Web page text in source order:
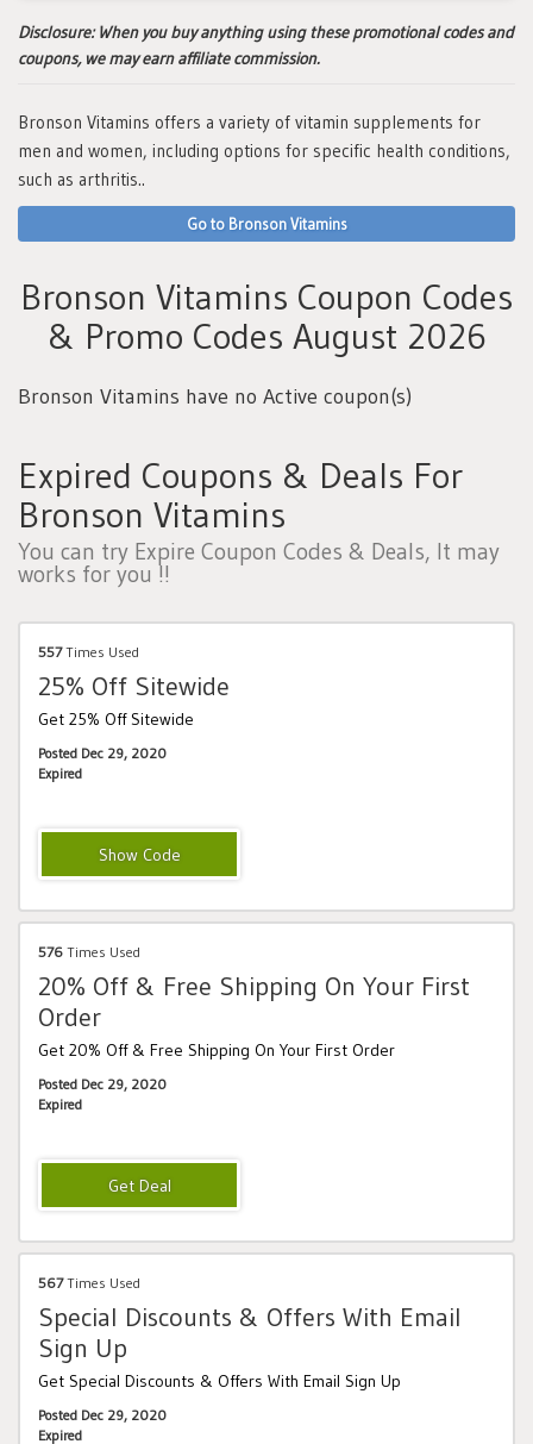
Disclosure:When you buy anything using these promotional codes and
coupons, we may earn affiliate commission.
Bronson Vitamins offers a variety of vitamin supplements for
men and women, including options for specific health conditions,
such as arthritis..
Go to Bronson Vitamins
Bronson Vitamins Coupon Codes
& Promo Codes August 2026
Bronson Vitamins have no Active coupon(s)
Expired Coupons & Deals For
Bronson Vitamins
You can try Expire Coupon Codes & Deals, It may
works for you !!
557Times Used
25% Off Sitewide
Get 25% Off Sitewide
Posted Dec 29, 2020
Expired
HOLIDAY25
576 Times Used
20% Off & Free Shipping On Your First
Order
Get 20% Off & Free Shipping On Your First Order
Posted Dec 29, 2020
Expired
567Times Used
Special Discounts & Offers With Email
Sign Up
Get Special Discounts & Offers With Email Sign Up
Posted Dec 29, 2020
Expired